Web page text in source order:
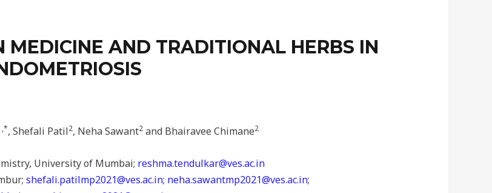
MEDICINE AND TRADITIONAL HERBS IN
, Shefali Patil2, Neha Sawant2and Bhairavee Chimane2
University of Mumbai; reshma.tendulkar@ves.ac.in
shefali.patilmp2021@ves.ac.in; neha.sawantmp2021@ves.ac.in;